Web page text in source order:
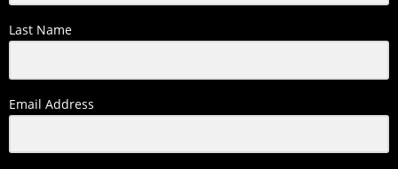
Last Name
Email Address